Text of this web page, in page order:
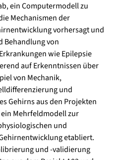
ein Computermodell zu
Mechanismen der
vorhersagt und
Behandlung von
wie Epilepsie
auf Erkenntnissen über
von Mechanik,
und
Gehirns aus den Projekten
ein Mehrfeldmodell zur
und
etabliert.
und -validierung